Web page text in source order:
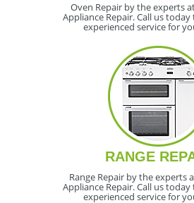
Oven Repair by the experts
Appliance Repair. Call us
experienced service for
RANGE
Range Repair by the experts
Appliance Repair. Call us
experienced service for